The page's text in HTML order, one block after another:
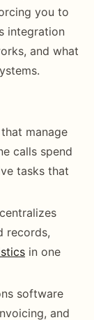
you to
integration
and what
manage
calls spend
tasks that
records,
in one
software
and